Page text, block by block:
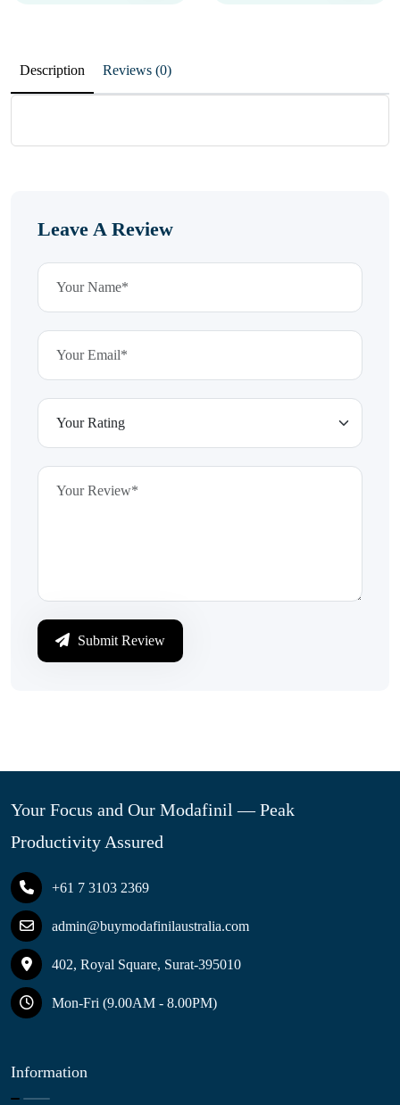
Description Reviews (0)
Leave A Review
Submit Review
Your Focus and Our Modafinil — Peak
Productivity Assured
+61 7 3103 2369
admin@buymodafinilaustralia.com
402, Royal Square, Surat-395010
Mon-Fri (9.00AM - 8.00PM)
Information